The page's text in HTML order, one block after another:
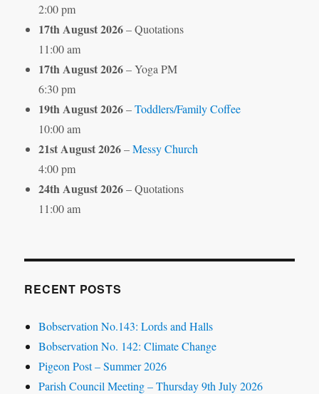
2:00 pm
17th August 2026– Quotations
11:00 am
17th August 2026– Yoga PM
6:30 pm
19th August 2026–Toddlers/Family Coffee
10:00 am
21st August 2026–Messy Church
4:00 pm
24th August 2026– Quotations
11:00 am
RECENT POSTS
Bobservation No.143: Lords and Halls
Bobservation No. 142: Climate Change
Pigeon Post – Summer 2026
Parish Council Meeting – Thursday 9th July 2026